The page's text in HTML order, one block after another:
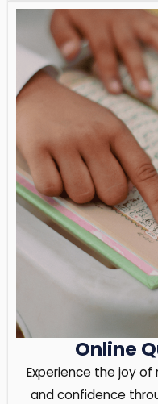
Online
Experience the joy
and confidence